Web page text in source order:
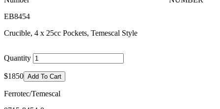
EB8454
Crucible, 4 x 25cc Pockets, Temescal Style
Quantity
$1850 Add To Cart
Ferrotec/Temescal